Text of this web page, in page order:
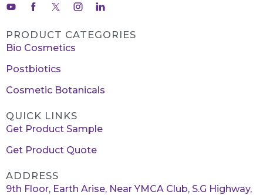
PRODUCT CATEGORIES
Bio Cosmetics
Postbiotics
Cosmetic Botanicals
QUICK LINKS
Get Product Sample
Get Product Quote
ADDRESS
9th Floor, Earth Arise, Near YMCA Club, S.G Highway,